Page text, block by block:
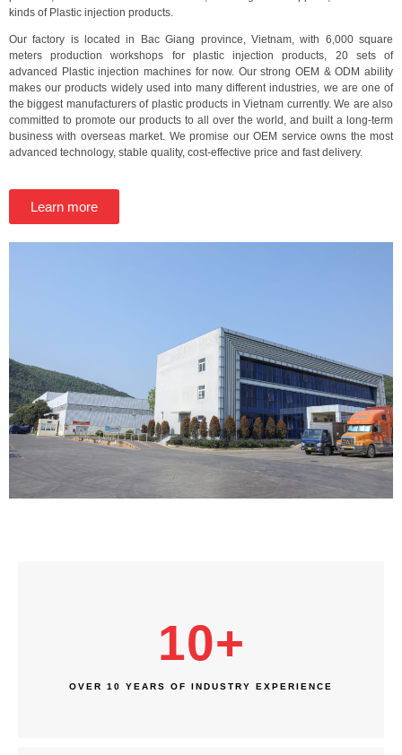
kinds of Plastic injection products.
Our factory is located in Bac Giang province, Vietnam, with 6,000 square
meters production workshops for plastic injection products, 20 sets of
advanced Plastic injection machines for now. Our strong OEM & ODM ability
makes our products widely used into many different industries, we are one of
the biggest manufacturers of plastic products in Vietnam currently. We are also
committed to promote our products to all over the world, and built a long-term
business with overseas market. We promise our OEM service owns the most
advanced technology, stable quality, cost-effective price and fast delivery.
Learn more
10+
OVER 10 YEARS OF INDUSTRY EXPERIENCE